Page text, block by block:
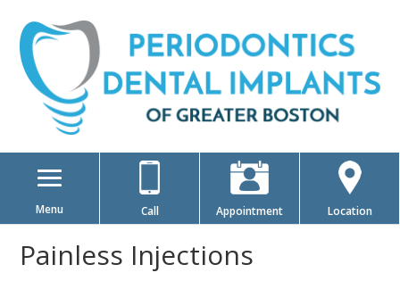
Menu Call Appointment Location
Painless Injections